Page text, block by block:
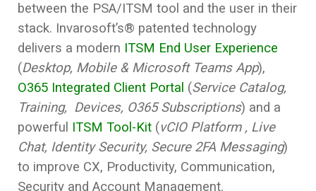
between the PSA/ITSM tool and the user in their
stack. Invarosoft’s® patented technology
delivers a modern ITSM End User Experience
(Desktop, Mobile & Microsoft Teams App),
O365 Integrated Client Portal (Service Catalog,
Training, Devices, O365 Subscriptions) and a
powerful ITSM Tool-Kit (vCIO Platform , Live
Chat, Identity Security, Secure 2FA Messaging)
to improve CX, Productivity, Communication,
Security and Account Management.